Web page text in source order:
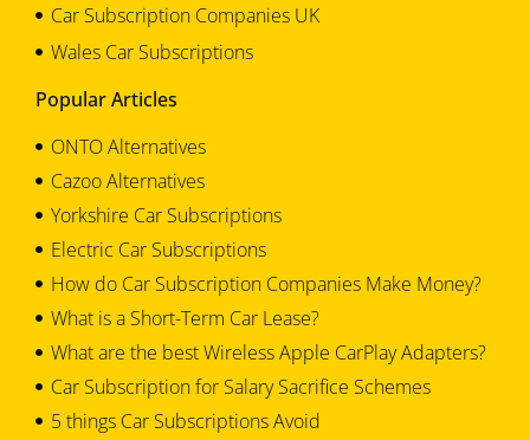
Car Subscription Companies UK
Wales Car Subscriptions
Popular Articles
ONTO Alternatives
Cazoo Alternatives
Yorkshire Car Subscriptions
Electric Car Subscriptions
How do Car Subscription Companies Make Money?
What is a Short-Term Car Lease?
What are the best Wireless Apple CarPlay Adapters?
Car Subscription for Salary Sacrifice Schemes
5 things Car Subscriptions Avoid